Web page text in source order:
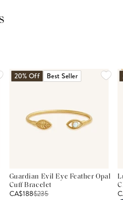
20% Off Best Seller
Guardian Evil Eye Feather Opal
Cuff Bracelet
CA$188$235